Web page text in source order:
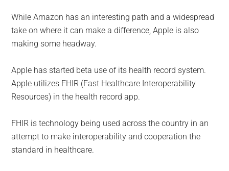
While Amazon has an interesting path and a widespread
take on where it can make a difference, Apple is also
making some headway.
Apple has started beta use of its health record system.
Apple utilizes FHIR (Fast Healthcare Interoperability
Resources) in the health record app.
FHIR is technology being used across the country in an
attempt to make interoperability and cooperation the
standard in healthcare.